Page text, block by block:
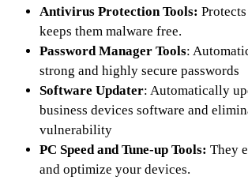
Antivirus Protection Tools:
keeps them malware free.
Password Manager Tools:
strong and highly secure passwords
Software Updater: Automatically
business devices software and
vulnerability
PC Speed and Tune-up Tools: They
and optimize your devices.